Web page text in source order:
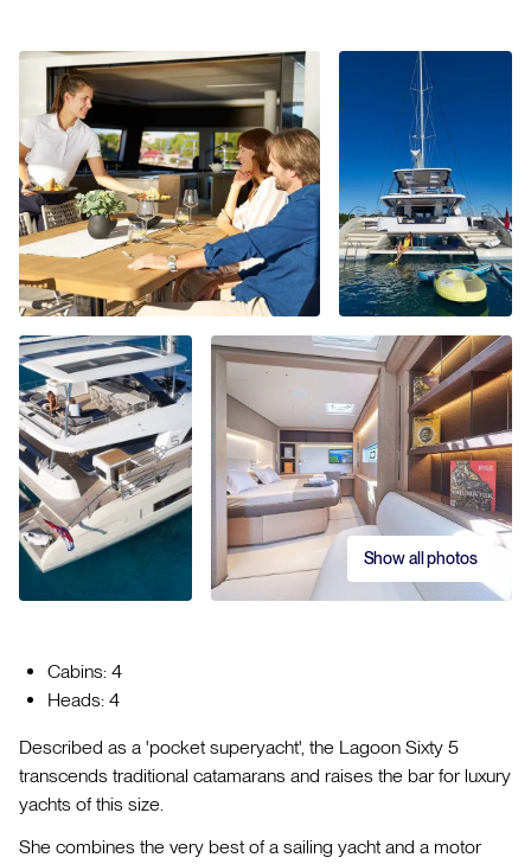
Show all photos
Cabins: 4
Heads: 4
Described as a 'pocket superyacht', the Lagoon Sixty 5
transcends traditional catamarans and raises the bar for luxury
yachts of this size.
She combines the very best of a sailing yacht and a motor